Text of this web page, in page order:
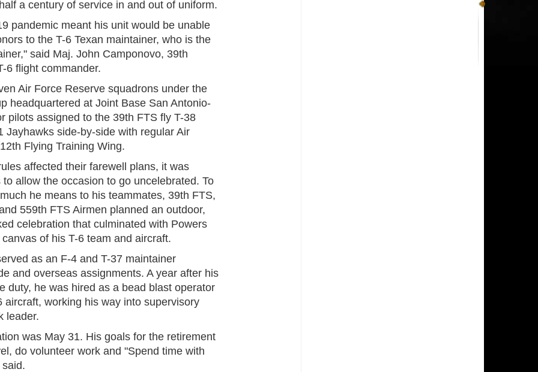
a century of service in and out of uniform.
pandemic meant his unit would be unable
to the T-6 Texan maintainer, who is the
said Maj. John Camponovo, 39th
6 flight commander.
Air Force Reserve squadrons under the
headquartered at Joint Base San Antonio-
pilots assigned to the 39th FTS fly T-38
Jayhawks side-by-side with regular Air
Flying Training Wing.
affected their farewell plans, it was
allow the occasion to go uncelebrated. To
he means to his teammates, 39th FTS,
559th FTS Airmen planned an outdoor,
celebration that culminated with Powers
of his T-6 team and aircraft.
as an F-4 and T-37 maintainer
and overseas assignments. A year after his
duty, he was hired as a bead blast operator
aircraft, working his way into supervisory
leader.
was May 31. His goals for the retirement
do volunteer work and "Spend time with